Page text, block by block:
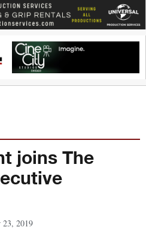
joins The
23, 2019